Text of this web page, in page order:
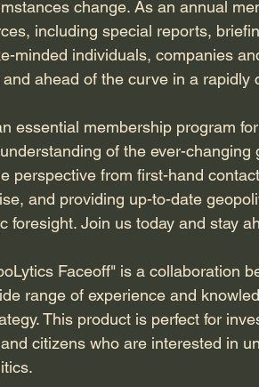
change. As an annual
including special reports,
minded individuals, companies
ahead of the curve in a rapidly
essential membership program
of the ever-changing
perspective from first-hand
and providing up-to-date
foresight. Join us today and stay
Faceoff" is a collaboration
range of experience and
This product is perfect for
citizens who are interested in